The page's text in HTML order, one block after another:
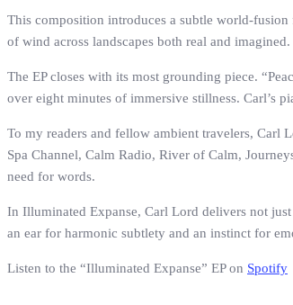
This composition introduces a subtle world-
of wind across landscapes both real and
The EP closes with its most grounding piece.
over eight minutes of immersive stillness. Carl’s
To my readers and fellow ambient travelers, Carl
Spa Channel, Calm Radio, River of Calm,
need for words.
In Illuminated Expanse, Carl Lord delivers not
an ear for harmonic subtlety and an instinct for
Listen to the “Illuminated Expanse” EP on Spotify